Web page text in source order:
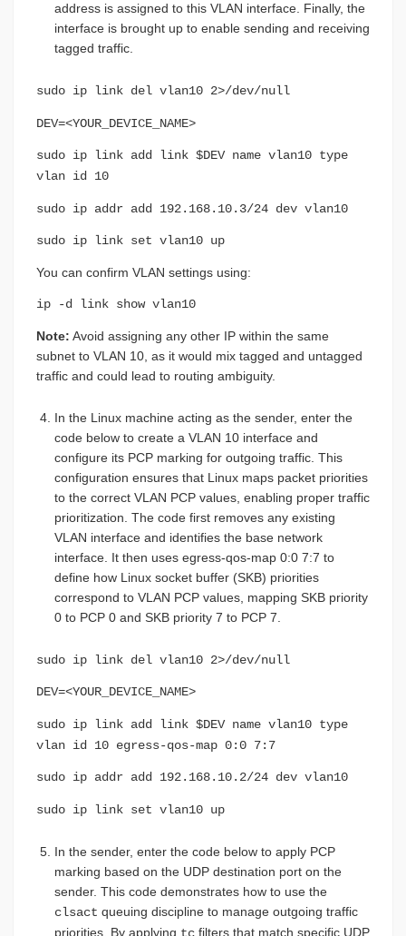
address is assigned to this VLAN interface. Finally, the
interface is brought up to enable sending and receiving
tagged traffic.
sudo ip link del vlan10 2>/dev/null
DEV=<YOUR_DEVICE_NAME>
sudo ip link add link $DEV name vlan10 type
vlan id 10
sudo ip addr add 192.168.10.3/24 dev vlan10
sudo ip link set vlan10 up
You can confirm VLAN settings using:
ip -d link show vlan10
Note: Avoid assigning any other IP within the same
subnet to VLAN 10, as it would mix tagged and untagged
traffic and could lead to routing ambiguity.
In the Linux machine acting as the sender, enter the
code below to create a VLAN 10 interface and
configure its PCP marking for outgoing traffic. This
configuration ensures that Linux maps packet priorities
to the correct VLAN PCP values, enabling proper traffic
prioritization. The code first removes any existing
VLAN interface and identifies the base network
interface. It then uses egress-qos-map 0:0 7:7 to
define how Linux socket buffer (SKB) priorities
correspond to VLAN PCP values, mapping SKB priority
0 to PCP 0 and SKB priority 7 to PCP 7.
sudo ip link del vlan10 2>/dev/null
DEV=<YOUR_DEVICE_NAME>
sudo ip link add link $DEV name vlan10 type
vlan id 10 egress-qos-map 0:0 7:7
sudo ip addr add 192.168.10.2/24 dev vlan10
sudo ip link set vlan10 up
In the sender, enter the code below to apply PCP
marking based on the UDP destination port on the
sender. This code demonstrates how to use the
clsact queuing discipline to manage outgoing traffic
priorities. By applying tc filters that match specific UDP